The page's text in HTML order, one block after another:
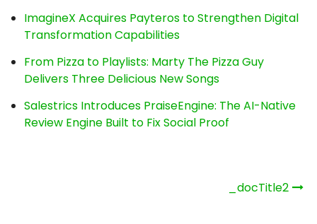
ImagineX Acquires Payteros to Strengthen Digital
Transformation Capabilities
From Pizza to Playlists: Marty The Pizza Guy
Delivers Three Delicious New Songs
Salestrics Introduces PraiseEngine: The AI-Native
Review Engine Built to Fix Social Proof
_docTitle2